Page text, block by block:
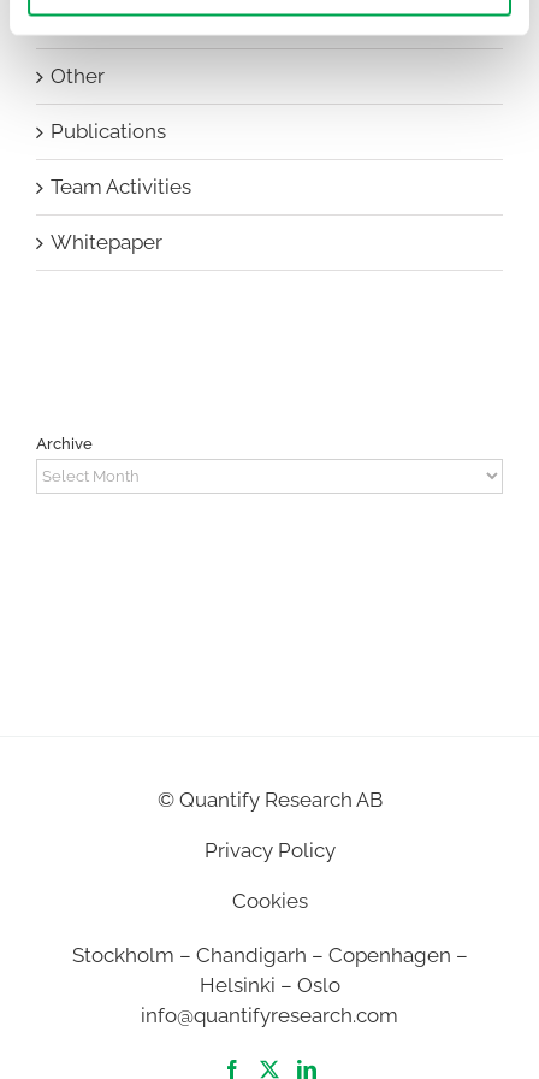
New Staff
Other
Publications
Team Activities
Whitepaper
Archive
Archive
© Quantify Research AB
Privacy Policy
Cookies
Stockholm – Chandigarh – Copenhagen –
Helsinki – Oslo
info@quantifyresearch.com